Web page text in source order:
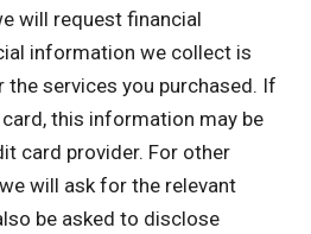
will request financial
information we collect is
the services you purchased. If
this information may be
card provider. For other
will ask for the relevant
be asked to disclose